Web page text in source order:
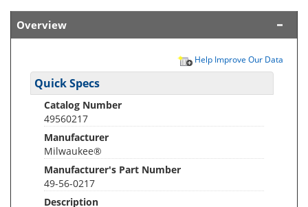
Overview
Help Improve Our Data
Quick Specs
Catalog Number
49560217
Manufacturer
Milwaukee®
Manufacturer's Part Number
49-56-0217
Description